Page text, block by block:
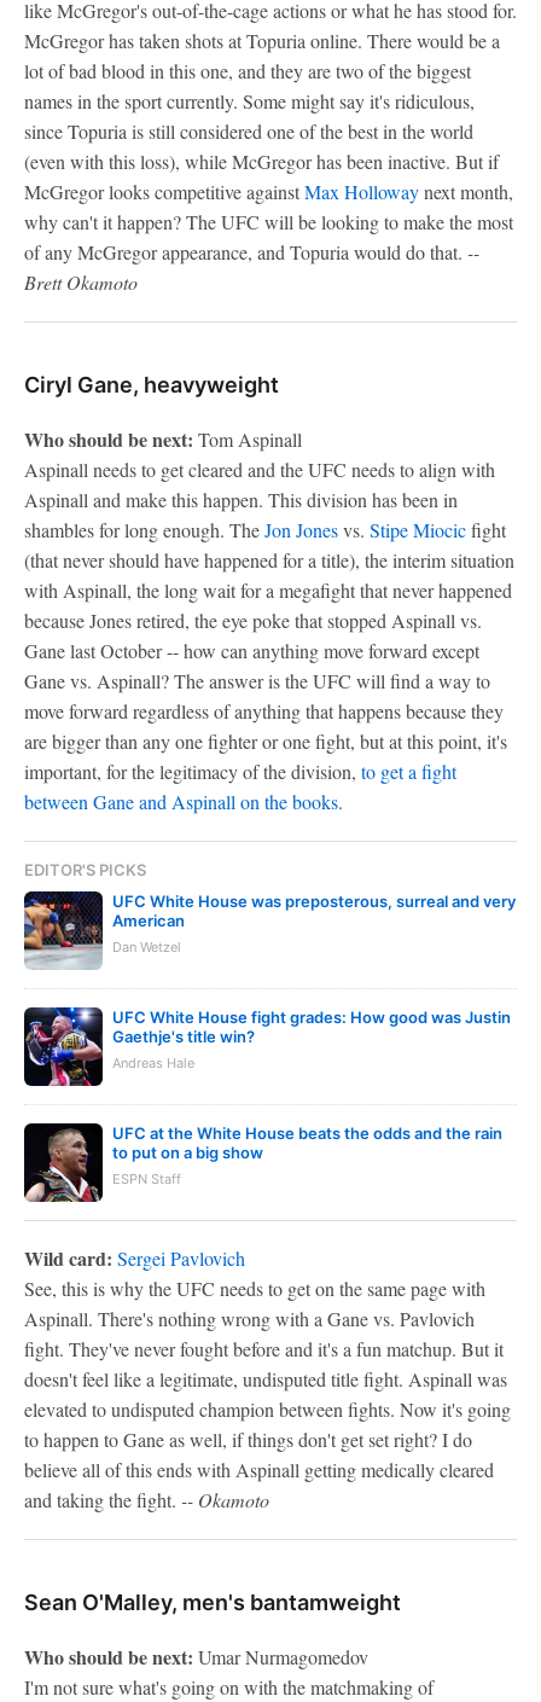
like McGregor's out-of-the-cage actions or what he has stood for.
McGregor has taken shots at Topuria online. There would be a
lot of bad blood in this one, and they are two of the biggest
names in the sport currently. Some might say it's ridiculous,
since Topuria is still considered one of the best in the world
(even with this loss), while McGregor has been inactive. But if
McGregor looks competitive againstMax Hollowaynext month,
why can't it happen? The UFC will be looking to make the most
of any McGregor appearance, and Topuria would do that. --
Brett Okamoto
Ciryl Gane, heavyweight
Who should be next: Tom Aspinall
Aspinall needs to get cleared and the UFC needs to align with
Aspinall and make this happen. This division has been in
shambles for long enough. TheJon Jonesvs. Stipe Miocicfight
(that never should have happened for a title), the interim situation
with Aspinall, the long wait for a megafight that never happened
because Jones retired, the eye poke that stopped Aspinall vs.
Gane last October -- how can anything move forward except
Gane vs. Aspinall? The answer is the UFC will find a way to
move forward regardless of anything that happens because they
are bigger than any one fighter or one fight, but at this point, it's
important, for the legitimacy of the division, to get a fight
between Gane and Aspinall on the books.
EDITOR'S PICKS
UFC White House was preposterous, surreal and very
American
Dan Wetzel
UFC White House fight grades: How good was Justin
Gaethje's title win?
Andreas Hale
UFC at the White House beats the odds and the rain
to put on a big show
ESPN Staff
Wild card: Sergei Pavlovich
See, this is why the UFC needs to get on the same page with
Aspinall. There's nothing wrong with a Gane vs. Pavlovich
fight. They've never fought before and it's a fun matchup. But it
doesn't feel like a legitimate, undisputed title fight. Aspinall was
elevated to undisputed champion between fights. Now it's going
to happen to Gane as well, if things don't get set right? I do
believe all of this ends with Aspinall getting medically cleared
and taking the fight. -- Okamoto
Sean O'Malley, men's bantamweight
Who should be next: Umar Nurmagomedov
I'm not sure what's going on with the matchmaking of